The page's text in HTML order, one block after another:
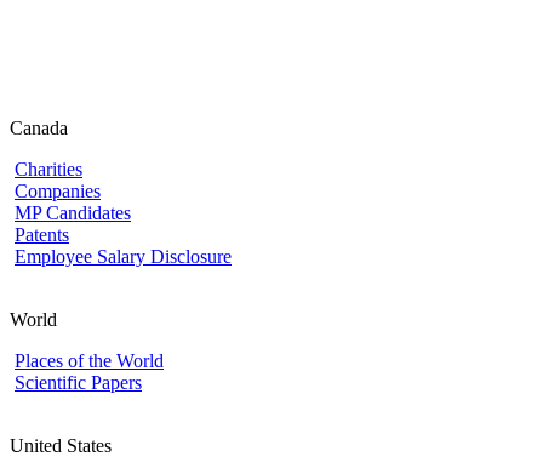
Canada
Charities
Companies
MP Candidates
Patents
Employee Salary Disclosure
World
Places of the World
Scientific Papers
United States